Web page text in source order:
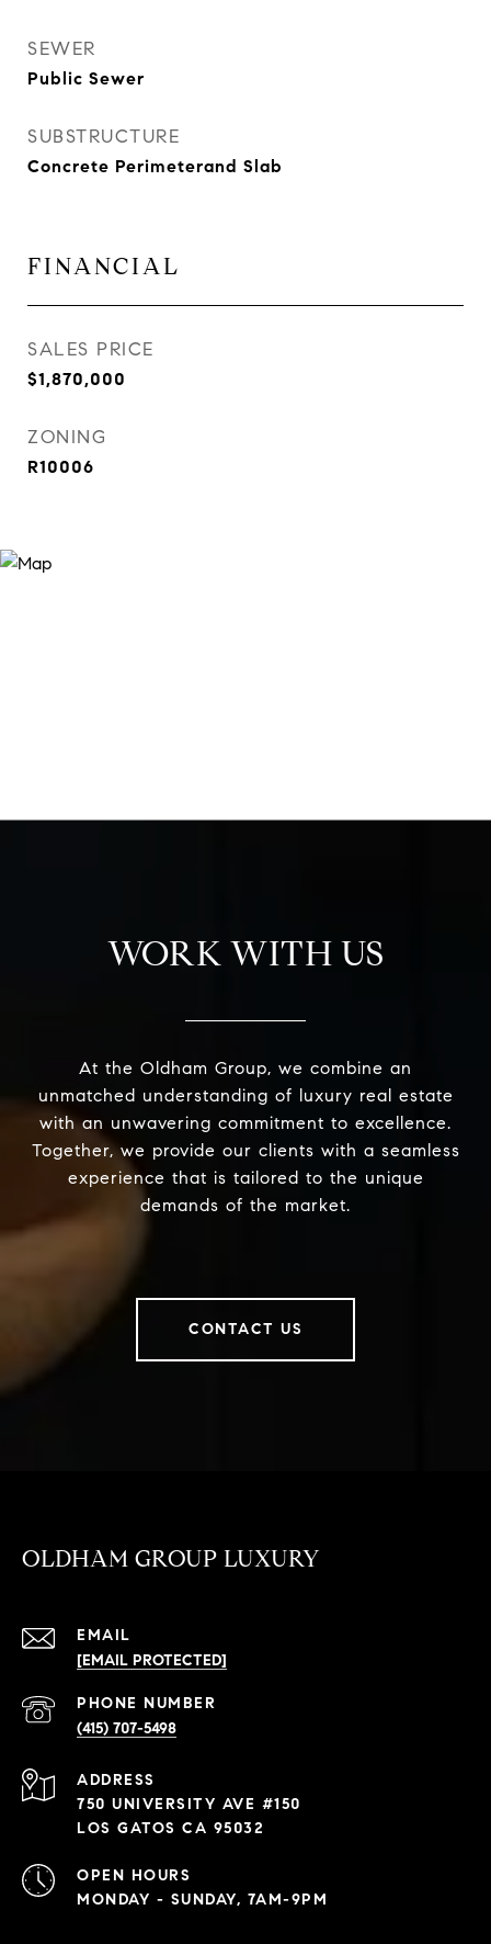
SEWER
Public Sewer
SUBSTRUCTURE
Concrete Perimeterand Slab
FINANCIAL
SALES PRICE
$1,870,000
ZONING
R10006
WORK WITH US
At the Oldham Group, we combine an
unmatched understanding of luxury real estate
with an unwavering commitment to excellence.
Together, we provide our clients with a seamless
experience that is tailored to the unique
demands of the market.
CONTACT US
OLDHAM GROUP LUXURY
EMAIL
[EMAIL PROTECTED]
PHONE NUMBER
(415) 707-5498
ADDRESS
750 UNIVERSITY AVE #150
LOS GATOS CA 95032
OPEN HOURS
MONDAY - SUNDAY, 7AM-9PM